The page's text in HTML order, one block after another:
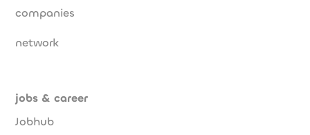
companies
network
jobs & career
Jobhub